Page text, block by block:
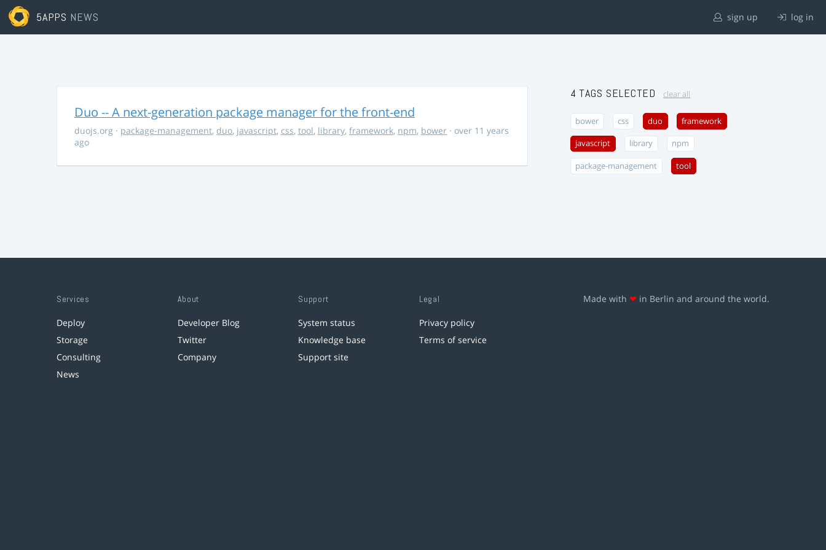
5APPS NEWS sign up log in
Duo -- A next-generation package manager for the front-end
duojs.org · package-management, duo, javascript, css, tool, library, framework, npm, bower · over 11 years
ago
4 TAGS SELECTED clear all
bower css duo framework
javascript library npm
package-management tool
Services
Deploy
Storage
Consulting
News
About
Developer Blog
Twitter
Company
Support
System status
Knowledge base
Support site
Legal
Privacy policy
Terms of service
Made with ❤ in Berlin and around the world.